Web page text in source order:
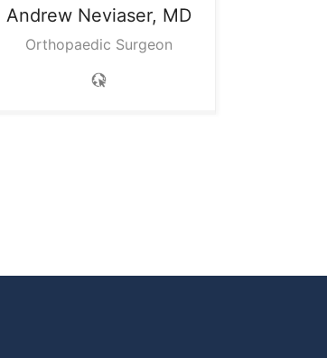
Andrew Neviaser, MD
Orthopaedic Surgeon